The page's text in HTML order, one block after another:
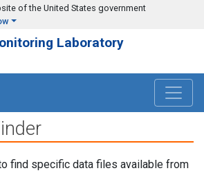
of the United States government
Laboratory
find specific data files available from